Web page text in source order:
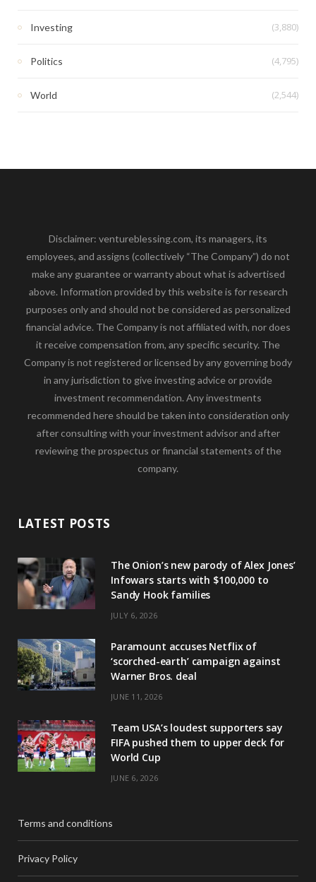
Investing (3,880)
Politics (4,795)
World (2,544)
Disclaimer: ventureblessing.com, its managers, its
employees, and assigns (collectively “The Company”) do not
make any guarantee or warranty about what is advertised
above. Information provided by this website is for research
purposes only and should not be considered as personalized
financial advice. The Company is not affiliated with, nor does
it receive compensation from, any specific security. The
Company is not registered or licensed by any governing body
in any jurisdiction to give investing advice or provide
investment recommendation. Any investments
recommended here should be taken into consideration only
after consulting with your investment advisor and after
reviewing the prospectus or financial statements of the
company.
LATEST POSTS
The Onion’s new parody of Alex Jones’
Infowars starts with $100,000 to
Sandy Hook families
JULY 6, 2026
Paramount accuses Netflix of
‘scorched-earth’ campaign against
Warner Bros. deal
JUNE 11, 2026
Team USA’s loudest supporters say
FIFA pushed them to upper deck for
World Cup
JUNE 6, 2026
Terms and conditions
Privacy Policy